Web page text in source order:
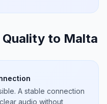
to Malta
A stable connection
audio without